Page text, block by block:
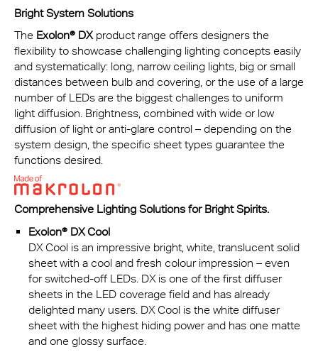
Bright System Solutions
The Exolon® DXproduct range offers designers the
flexibility to showcase challenging lighting concepts easily
and systematically: long, narrow ceiling lights, big or small
distances between bulb and covering, or the use of a large
number of LEDs are the biggest challenges to uniform
light diffusion. Brightness, combined with wide or low
diffusion of light or anti-glare control – depending on the
system design, the specific sheet types guarantee the
functions desired.
Comprehensive Lighting Solutions for Bright Spirits.
Exolon® DX Cool
DX Cool is an impressive bright, white, translucent solid
sheet with a cool and fresh colour impression – even
for switched-off LEDs. DX is one of the first diffuser
sheets in the LED coverage field and has already
delighted many users. DX Cool is the white diffuser
sheet with the highest hiding power and has one matte
and one glossy surface.